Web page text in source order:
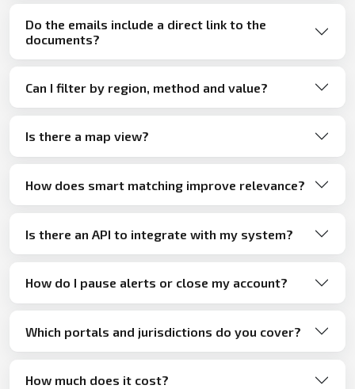
Do the emails include a direct link to the
documents?
Can I filter by region, method and value?
Is there a map view?
How does smart matching improve relevance?
Is there an API to integrate with my system?
How do I pause alerts or close my account?
Which portals and jurisdictions do you cover?
How much does it cost?